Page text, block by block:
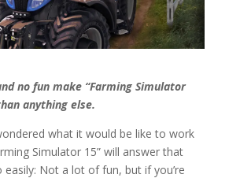
no fun make “Farming Simulator
anything else.
what it would be like to work
Simulator 15” will answer that
Not a lot of fun, but if you’re